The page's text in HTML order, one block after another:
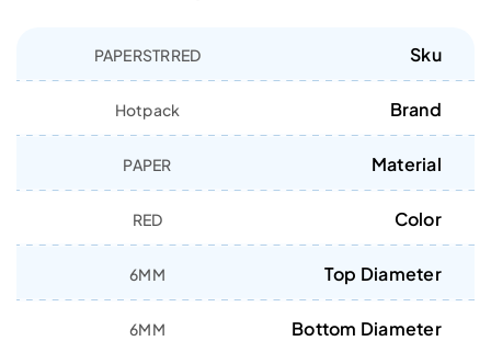
Sku
PAPERSTRRED
Brand
Hotpack
Material
PAPER
Color
RED
Top Diameter
6MM
Bottom Diameter
6MM